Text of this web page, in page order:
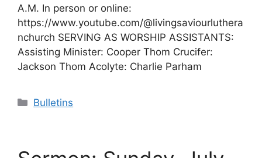
A.M. In person or online:
https://www.youtube.com/@livingsaviourluthera
nchurch SERVING AS WORSHIP ASSISTANTS:
Assisting Minister: Cooper Thom Crucifer:
Jackson Thom Acolyte: Charlie Parham
Categories
Bulletins